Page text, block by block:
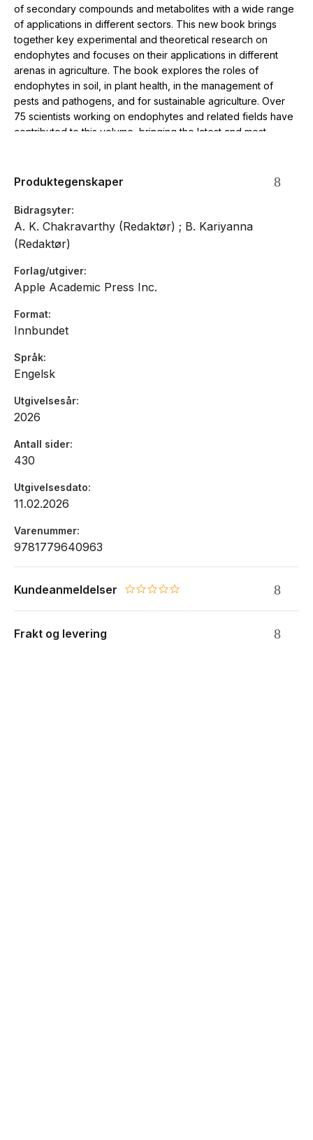
of secondary compounds and metabolites with a wide range
of applications in different sectors. This new book brings
together key experimental and theoretical research on
endophytes and focuses on their applications in different
arenas in agriculture. The book explores the roles of
endophytes in soil, in plant health, in the management of
pests and pathogens, and for sustainable agriculture. Over
75 scientists working on endophytes and related fields have
contributed to this volume, bringing the latest and most
Produktegenskaper
Bidragsyter
A. K. Chakravarthy (Redaktør) ; B. Kariyanna
(Redaktør)
Forlag/utgiver
Apple Academic Press Inc.
Format
Innbundet
Språk
Engelsk
Utgivelsesår
2026
Antall sider
430
Utgivelsesdato
11.02.2026
Varenummer
9781779640963
Kundeanmeldelser 0.0 star rating
Frakt og levering